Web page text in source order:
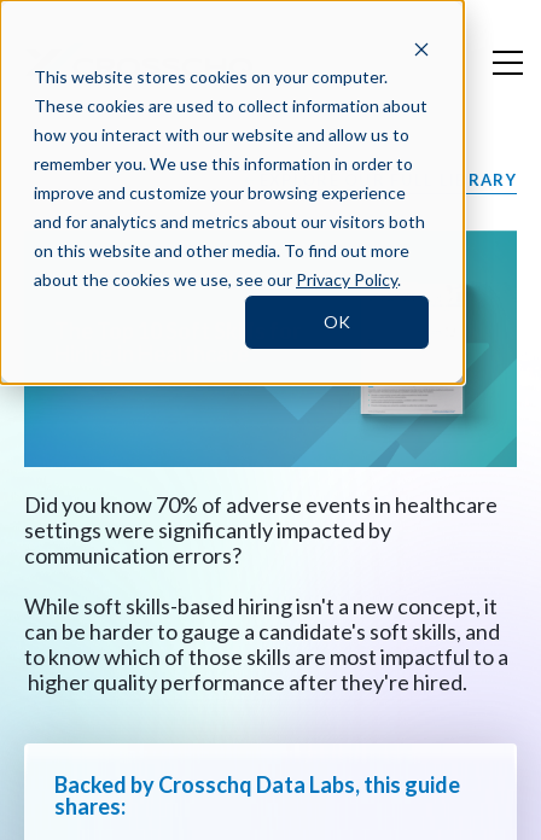
This website stores cookies on your computer.
These cookies are used to collect information about
how you interact with our website and allow us to
remember you. We use this information in order to
improve and customize your browsing experience
and for analytics and metrics about our visitors both
on this website and other media. To find out more
about the cookies we use, see our Privacy Policy.
OK
EXPLORE OUR FULL LIBRARY
Hiring in Healthcare
Did you know 70% of adverse events in healthcare
settings were significantly impacted by
communication errors?
While soft skills-based hiring isn't a new concept, it
can be harder to gauge a candidate's soft skills, and
to know which of those skills are most impactful to a
higher quality performance after they're hired.
Backed by Crosschq Data Labs, this guide
shares: